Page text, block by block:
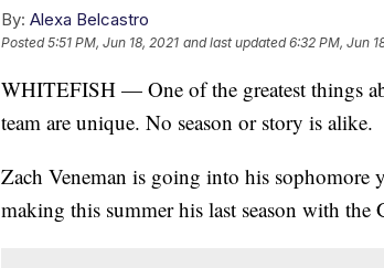
By: Alexa Belcastro
Posted5:51 PM, Jun 18, 2021 and last updated 6:32 PM, Jun
WHITEFISH — One of the greatest things
team are unique. No season or story is alike.
Zach Veneman is going into his sophomore
making this summer his last season with the